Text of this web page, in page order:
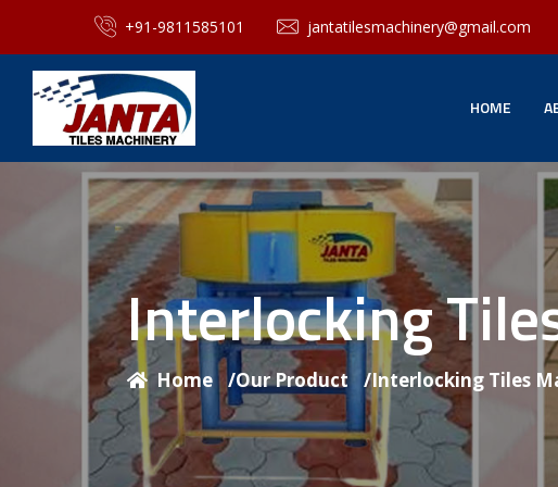
+91-9811585101 jantatilesmachinery@gmail.com
HOME
Interlocking
Home /Our Product /Interlocking Tiles